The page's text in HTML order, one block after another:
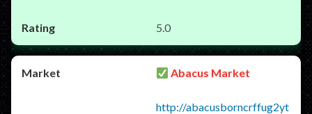
5.0
Abacus Market
http://abacusborncrffug2yt